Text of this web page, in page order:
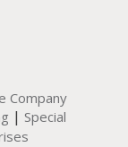
Company
| Special